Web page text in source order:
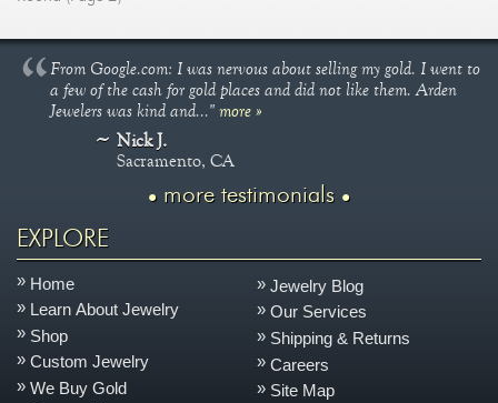
From Google.com: I was nervous about selling my gold. I went to
a few of the cash for gold places and did not like them. Arden
Jewelers was kind and..."more »
Nick J.
Sacramento, CA
more testimonials
EXPLORE
Home
Learn About Jewelry
Shop
Custom Jewelry
We Buy Gold
Jewelry Blog
Our Services
Shipping & Returns
Careers
Site Map